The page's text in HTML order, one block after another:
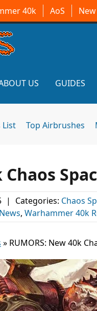
40k AoS
US GUIDES
List Top Airbrushes
Chaos
| Categories: Chaos
, Warhammer 40k
» RUMORS: New 40k